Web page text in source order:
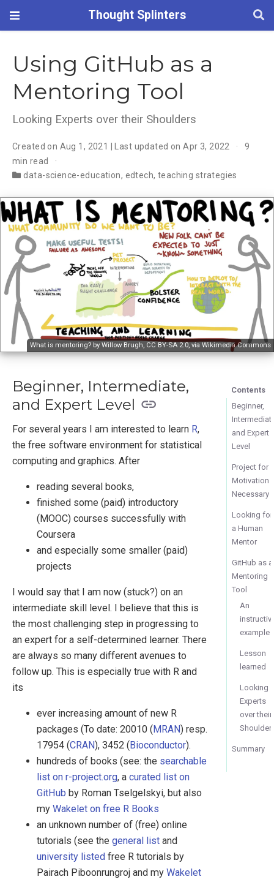
Thought Splinters
Using GitHub as a
Mentoring Tool
Looking Experts over their Shoulders
Created on Aug 1, 2021 | Last updated on Apr 3, 2022
9
min read
data-science-education, edtech, teaching strategies
What is mentoring? by Willow Brugh, CC BY-SA 2.0, via Wikimedia Commons
Beginner, Intermediate,
and Expert Level
For several years I am interested to learn R,
the free software environment for statistical
computing and graphics. After
reading several books,
finished some (paid) introductory
(MOOC) courses successfully with
Coursera
and especially some smaller (paid)
projects
I would say that I am now (stuck?) on an
intermediate skill level. I believe that this is
the most challenging step in progressing to
an expert for a self-determined learner. There
are always so many different avenues to
follow up. This is especially true with R and
its
ever increasing amount of new R
packages (To date: 20010 ( MRAN) resp.
17954 (CRAN), 3452 ( Bioconductor).
hundreds of books (see: the searchable
list on r-project.org, a curated list on
GitHub by Roman Tselgelskyi, but also
my Wakelet on free R Books
an unknown number of (free) online
tutorials (see the general list and
university listed free R tutorials by
Pairach Piboonrungroj and my Wakelet
Contents
Beginner,
and Expert
Level
Project for
Motivation
Necessary
Looking for
a Human
Mentor
GitHub as a
Mentoring
Tool
An
example
Lesson
learned
Looking
Experts
over their
Summary